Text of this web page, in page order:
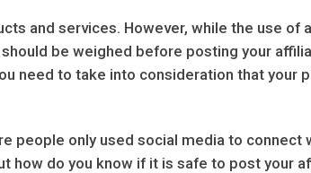
and services. However, while the use of
be weighed before posting your
need to take into consideration that your
people only used social media to connect
how do you know if it is safe to post your